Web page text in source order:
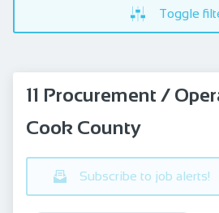
Toggle
11 Procurement /
Cook County
Subscribe to job alerts!